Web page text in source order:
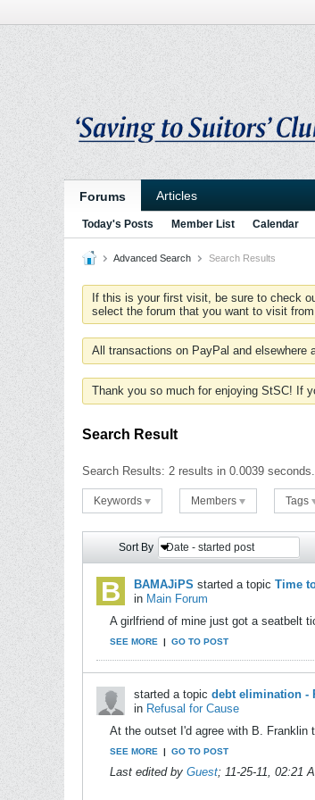
Forums Articles
Today's Posts Member List Calendar
Advanced Search Search Results
If this is your first visit, be sure to check
select the forum that you want to visit
All transactions on PayPal and elsewhere
Thank you so much for enjoying StSC! If
Search Result
Search Results: 2 results in 0.0039 seconds.
Keywords Members Tags
Sort By Date - started post
BAMAJiPS started a topic Time
in Main Forum
A girlfriend of mine just got a seatbelt
SEE MORE GO TO POST
started a topic debt elimination -
in Refusal for Cause
At the outset I'd agree with B. Franklin
SEE MORE GO TO POST
Last edited by Guest; 11-25-11, 02:21